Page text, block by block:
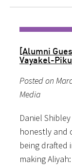
[Alumni
Vayakel-
Posted on
Media
Daniel
honestly and
being drafted
making